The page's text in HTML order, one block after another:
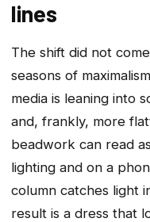
lines
The shift did not
seasons of
media is leaning into
and, frankly, more
beadwork can read
lighting and on a
column catches light
result is a dress that